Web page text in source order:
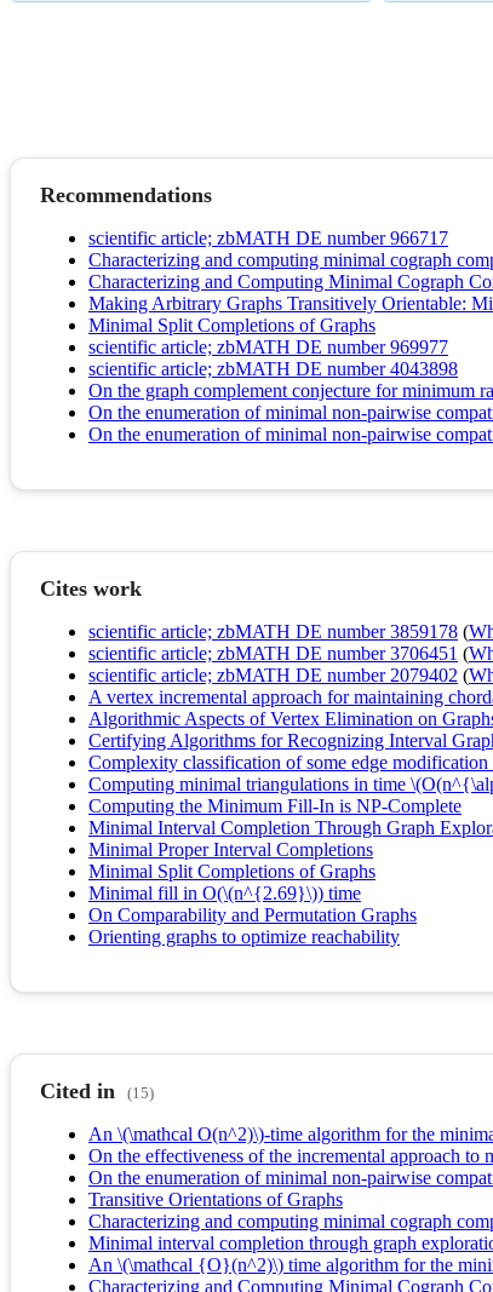
Recommendations
scientific article; zbMATH DE number 966717
Characterizing and computing minimal cograph
Characterizing and Computing Minimal Cograph
Making Arbitrary Graphs Transitively Orientable:
Minimal Split Completions of Graphs
scientific article; zbMATH DE number 969977
scientific article; zbMATH DE number 4043898
On the graph complement conjecture for minimum
On the enumeration of minimal non-pairwise
On the enumeration of minimal non-pairwise
Cites work
scientific article; zbMATH DE number 3859178 (
scientific article; zbMATH DE number 3706451 (
scientific article; zbMATH DE number 2079402 (
A vertex incremental approach for maintaining
Algorithmic Aspects of Vertex Elimination on
Certifying Algorithms for Recognizing Interval
Complexity classification of some edge modification
Computing minimal triangulations in time
Computing the Minimum Fill-In is NP-Complete
Minimal Interval Completion Through Graph
Minimal Proper Interval Completions
Minimal Split Completions of Graphs
Minimal fill in O(\(n^{2.69}\)) time
On Comparability and Permutation Graphs
Orienting graphs to optimize reachability
Cited in (15)
An \(\mathcal O(n^2)\)-time algorithm for the
On the effectiveness of the incremental approach to
On the enumeration of minimal non-pairwise
Transitive Orientations of Graphs
Characterizing and computing minimal cograph
Minimal interval completion through graph
An \(\mathcal {O}(n^2)\) time algorithm for the
Characterizing and Computing Minimal Cograph